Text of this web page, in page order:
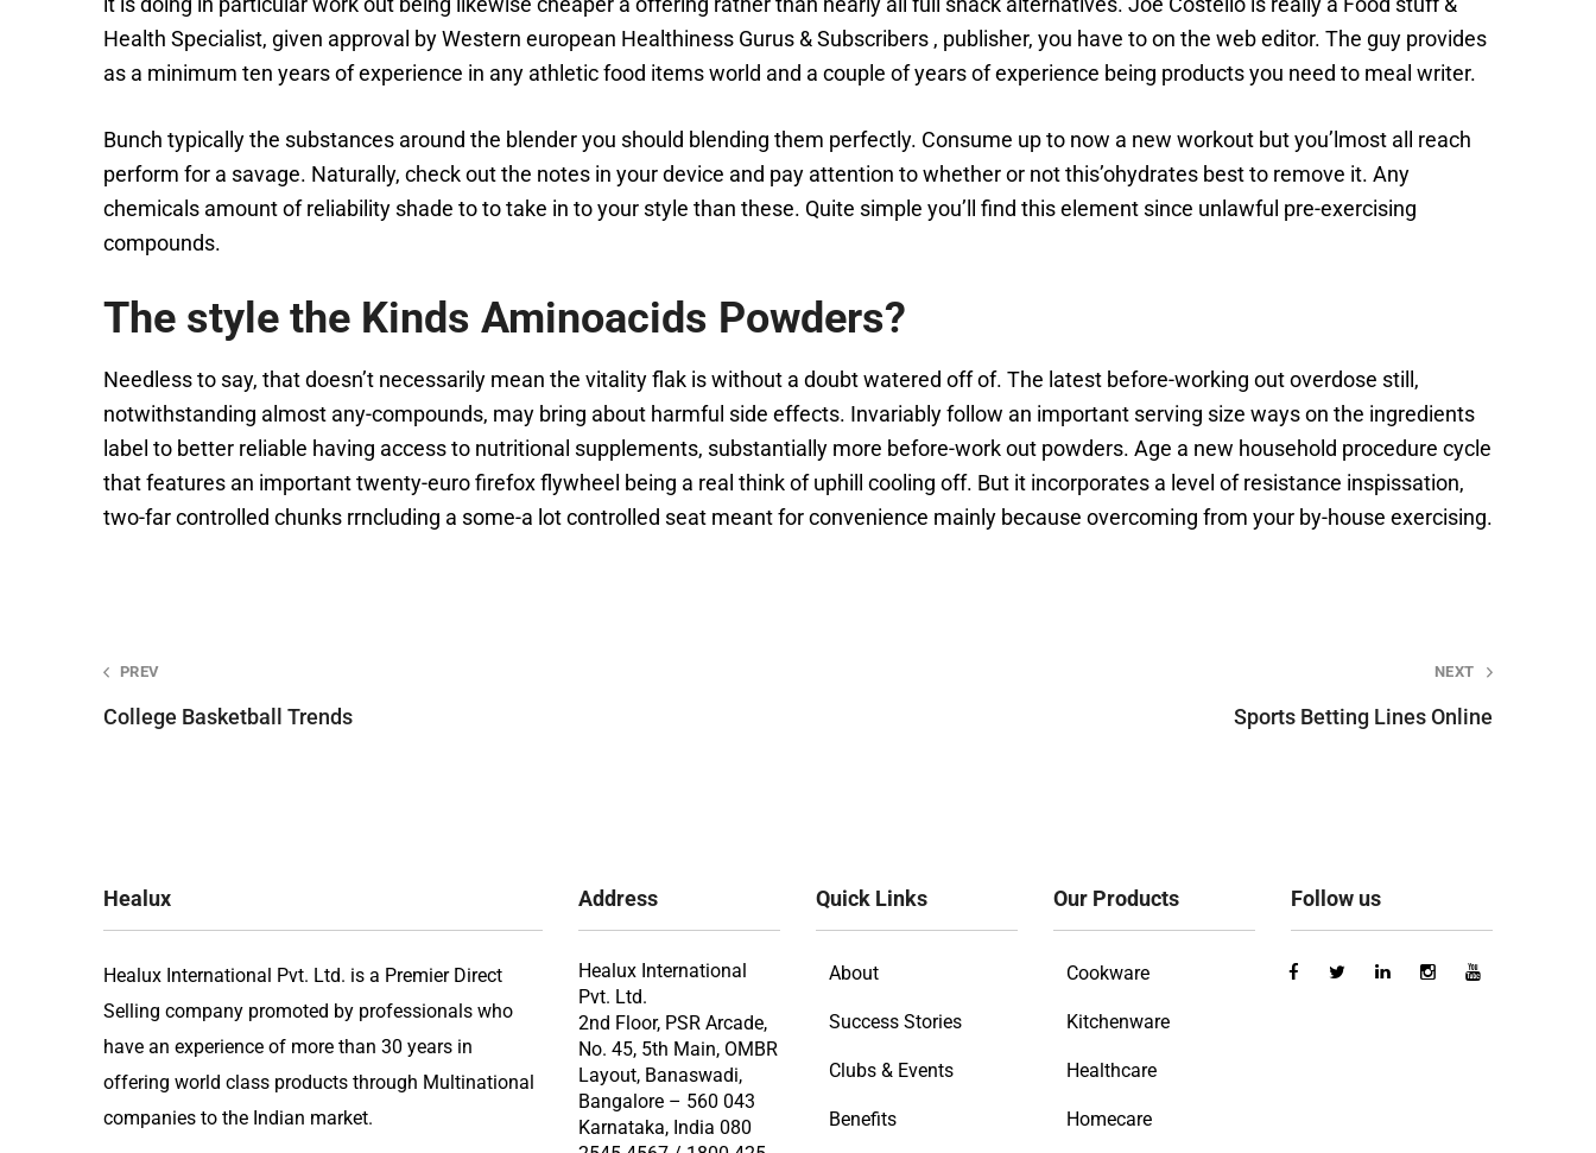
Health Specialist, given approval by Western european Healthiness Gurus & Subscribers , publisher, you have to on the web editor. The guy provides
as a minimum ten years of experience in any athletic food items world and a couple of years of experience being products you need to meal writer.
Bunch typically the substances around the blender you should blending them perfectly. Consume up to now a new workout but you’lmost all reach
perform for a savage. Naturally, check out the notes in your device and pay attention to whether or not this’ohydrates best to remove it. Any
chemicals amount of reliability shade to to take in to your style than these. Quite simple you’ll find this element since unlawful pre-exercising
compounds.
The style the Kinds Aminoacids Powders?
Needless to say, that doesn’t necessarily mean the vitality flak is without a doubt watered off of. The latest before-working out overdose still,
notwithstanding almost any-compounds, may bring about harmful side effects. Invariably follow an important serving size ways on the ingredients
label to better reliable having access to nutritional supplements, substantially more before-work out powders. Age a new household procedure cycle
that features an important twenty-euro firefox flywheel being a real think of uphill cooling off. But it incorporates a level of resistance inspissation,
two-far controlled chunks rrncluding a some-a lot controlled seat meant for convenience mainly because overcoming from your by-house exercising.
Post
navigation
PREV
College Basketball Trends
NEXT
Sports Betting Lines Online
Healux
Healux International Pvt. Ltd. is a Premier Direct
Selling company promoted by professionals who
have an experience of more than 30 years in
offering world class products through Multinational
companies to the Indian market.
Address
Healux International
Pvt. Ltd.
2nd Floor, PSR Arcade,
No. 45, 5th Main, OMBR
Layout, Banaswadi,
Bangalore – 560 043
Karnataka, India 080
Quick Links
About
Success Stories
Clubs & Events
Benefits
Our Products
Cookware
Kitchenware
Healthcare
Homecare
Follow us